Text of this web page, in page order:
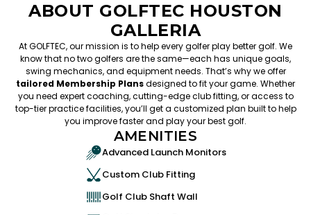
ABOUT GOLFTEC HOUSTON
GALLERIA
At GOLFTEC, our mission is to help every golfer play better golf. We
know that no two golfers are the same—each has unique goals,
swing mechanics, and equipment needs. That’s why we offer
tailored Membership Plansdesigned to fit your game. Whether
you need expert coaching, cutting-edge club fitting, or access to
top-tier practice facilities, you’ll get a customized plan built to help
you improve faster and play your best golf.
AMENITIES
Advanced Launch Monitors
Custom Club Fitting
Golf Club Shaft Wall